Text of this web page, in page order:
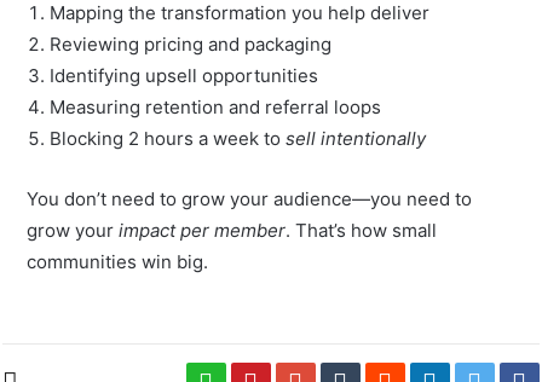
Mapping the transformation you help deliver
Reviewing pricing and packaging
Identifying upsell opportunities
Measuring retention and referral loops
Blocking 2 hours a week tosell intentionally
You don’t need to grow your audience—you need to
grow yourimpact per member. That’s how small
communities win big.